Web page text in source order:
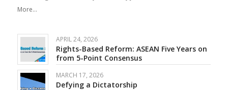
More…
APRIL 24, 2026
Rights-Based Reform: ASEAN Five Years on
from 5-Point Consensus
MARCH 17, 2026
Defying a Dictatorship